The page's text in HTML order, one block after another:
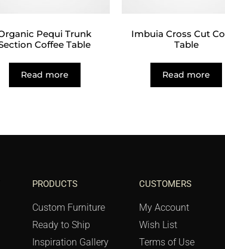
Pequi Trunk
Coffee Table
Read more
Imbuia Cross Cut
Table
Read more
PRODUCTS
Custom Furniture
Ready to Ship
Inspiration Gallery
CUSTOMERS
My Account
Wish List
Terms of Use